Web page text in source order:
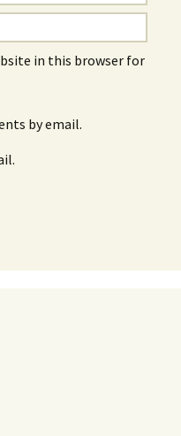
in this browser for
by email.